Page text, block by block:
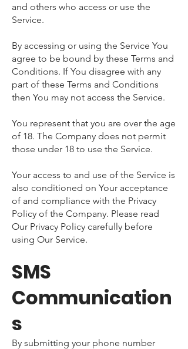
and others who access or use the
Service.
By accessing or using the Service You
agree to be bound by these Terms and
Conditions. If You disagree with any
part of these Terms and Conditions
then You may not access the Service.
You represent that you are over the age
of 18. The Company does not permit
those under 18 to use the Service.
Your access to and use of the Service is
also conditioned on Your acceptance
of and compliance with the Privacy
Policy of the Company. Please read
Our Privacy Policy carefully before
using Our Service.
SMS
Communication
s
By submitting your phone number